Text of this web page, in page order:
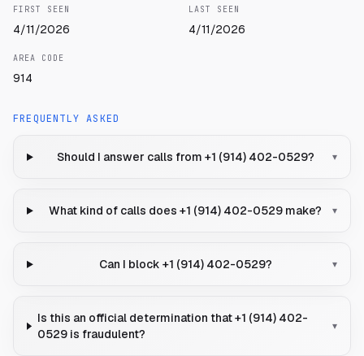
FIRST SEEN
4/11/2026
LAST SEEN
4/11/2026
AREA CODE
914
FREQUENTLY ASKED
Should I answer calls from +1 (914) 402-0529? ▾
What kind of calls does +1 (914) 402-0529 make? ▾
Can I block +1 (914) 402-0529? ▾
Is this an official determination that +1 (914) 402-
0529 is fraudulent?
▾